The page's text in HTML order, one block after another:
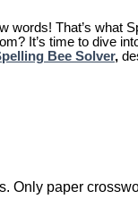
words! That’s what
It’s time to dive
Bee Solver,
Only paper